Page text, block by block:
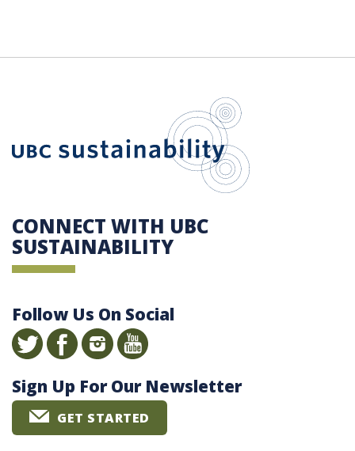
CONNECT WITH UBC
SUSTAINABILITY
Follow Us On Social
Sign Up For Our Newsletter
GET STARTED